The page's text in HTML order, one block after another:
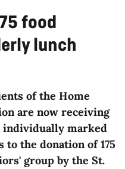
food
lunch
of the Home
are now receiving
marked
the donation of 175
group by the St.